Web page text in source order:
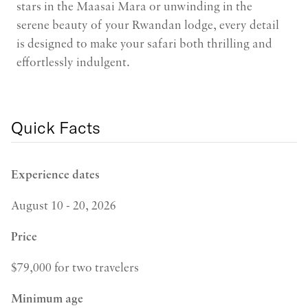
stars in the Maasai Mara or unwinding in the
serene beauty of your Rwandan lodge, every detail
is designed to make your safari both thrilling and
effortlessly indulgent.
Quick Facts
Experience dates
August 10 - 20, 2026
Price
$79,000 for two travelers
Minimum age